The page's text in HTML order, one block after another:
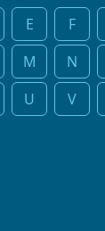
E F
M N
U V